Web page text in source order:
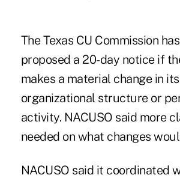
The Texas CU Commission
proposed a 20-day notice if
makes a material change in its
organizational structure or
activity. NACUSO said more
needed on what changes
NACUSO said it coordinated